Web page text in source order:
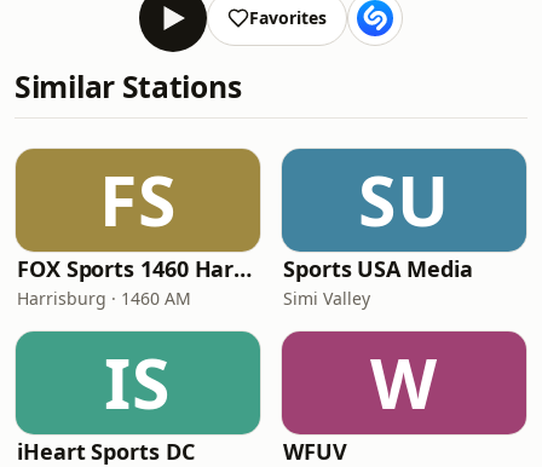
Favorites
Similar Stations
FS
FOX Sports 1460 Harrisburg
Harrisburg · 1460 AM
SU
Sports USA Media
Simi Valley
IS
iHeart Sports DC
W
WFUV